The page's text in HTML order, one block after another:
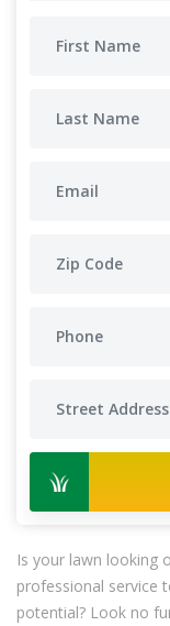
Is your lawn looking
professional service
potential? Look no